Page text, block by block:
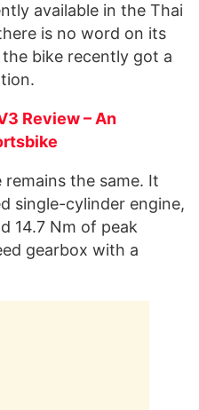
available in the Thai
is no word on its
bike recently got a
Review – An
the same. It
single-cylinder engine,
14.7 Nm of peak
gearbox with a